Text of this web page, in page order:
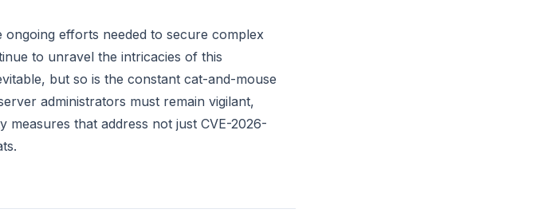
efforts needed to secure complex
to unravel the intricacies of this
but so is the constant cat-and-mouse
administrators must remain vigilant,
that address not just CVE-2026-